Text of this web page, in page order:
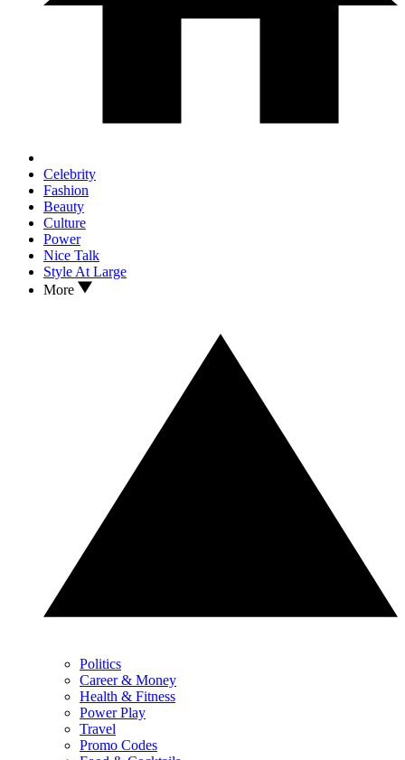
Celebrity
Fashion
Beauty
Culture
Power
Nice Talk
Style At Large
More
Politics
Career & Money
Health & Fitness
Power Play
Travel
Promo Codes